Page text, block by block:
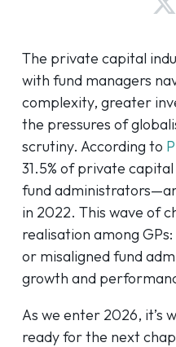
The private capital
with fund managers
complexity, greater
the pressures of
scrutiny. According to
31.5% of private
fund
in 2022. This wave of
realisation among
or misaligned fund
growth and
As we enter 2026, it’s
ready for the next